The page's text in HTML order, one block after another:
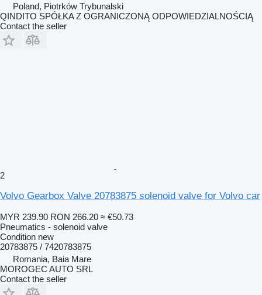
Poland, Piotrków Trybunalski
QINDITO SPÓŁKA Z OGRANICZONĄ ODPOWIEDZIALNOŚCIĄ
Contact the seller
2
Volvo Gearbox Valve 20783875 solenoid valve for Volvo car
MYR 239.90 RON 266.20 ≈ €50.73
Pneumatics - solenoid valve
Condition new
20783875 / 7420783875
Romania, Baia Mare
MOROGEC AUTO SRL
Contact the seller